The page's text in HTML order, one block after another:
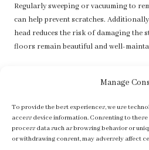
Manage
To provide the best experiences, we use
access device information. Consenting to
process data such as browsing behavior or
or withdrawing consent, may adversely affect
Regularly sweeping or vacuuming to
can help prevent scratches.
head reduces the risk of damaging the
floors remain beautiful and well-
depending on the type of stone and the
Regular sealing enhances protection
prolonging the life of your flooring.